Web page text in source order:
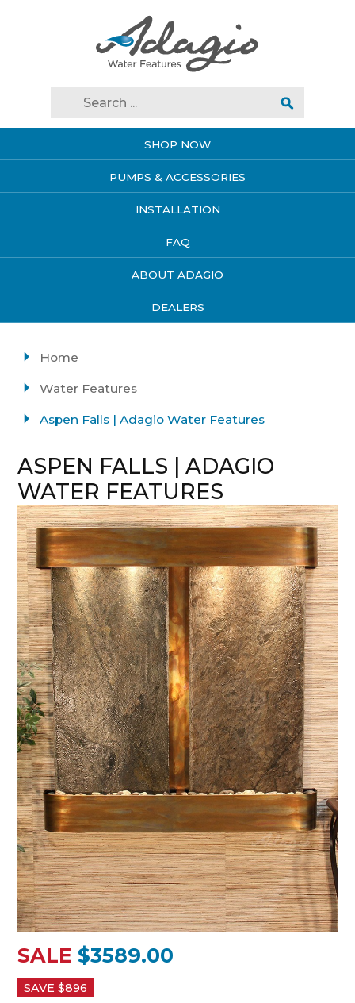
SHOP NOW
PUMPS & ACCESSORIES
INSTALLATION
FAQ
ABOUT ADAGIO
DEALERS
Home
Water Features
Aspen Falls | Adagio Water Features
ASPEN FALLS | ADAGIO
WATER FEATURES
SALE $3589.00
SAVE $896